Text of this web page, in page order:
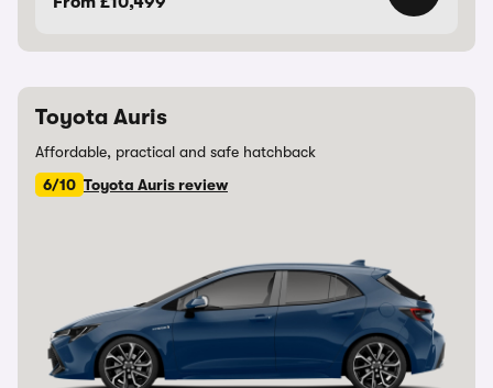
Toyota Auris
Affordable, practical and safe hatchback
6/10 Toyota Auris review